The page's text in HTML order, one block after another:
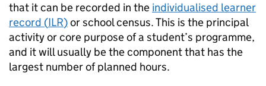
that it can be recorded in the individualised learner
record (ILR)or school census. This is the principal
activity or core purpose of a student’s programme,
and it will usually be the component that has the
largest number of planned hours.